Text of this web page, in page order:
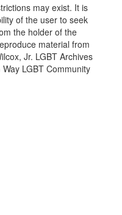
may exist. It is
of the user to seek
the holder of the
material from
Jr. LGBT Archives
LGBT Community